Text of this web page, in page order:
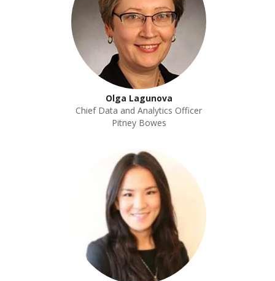
Olga Lagunova
Chief Data and Analytics Officer
Pitney Bowes